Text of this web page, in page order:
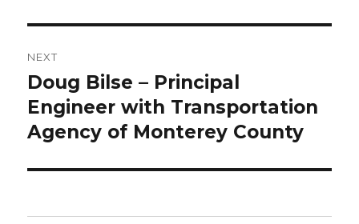
NEXT
Next
post:
Doug Bilse – Principal
Engineer with Transportation
Agency of Monterey County